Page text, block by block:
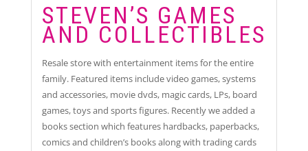
STEVEN’S GAMES
AND COLLECTIBLES
Resale store with entertainment items for the entire
family. Featured items include video games, systems
and accessories, movie dvds, magic cards, LPs, board
games, toys and sports figures. Recently we added a
books section which features hardbacks, paperbacks,
comics and children’s books along with trading cards